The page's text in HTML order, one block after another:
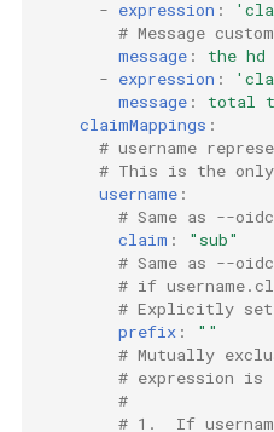
- expression :
# Message
message :
the hd
- expression :
message :
total
claimMappings :
# username
# This is the
username :
# Same as --
claim :
"sub"
# Same as --
# if
# Explicitly
prefix :
""
# Mutually
# expression is
#
# 1.  If